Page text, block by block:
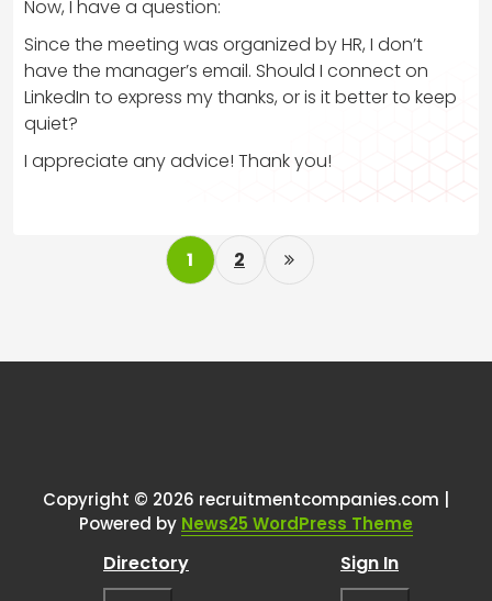
Now, I have a question:
Since the meeting was organized by HR, I don’t
have the manager’s email. Should I connect on
LinkedIn to express my thanks, or is it better to keep
quiet?
I appreciate any advice! Thank you!
P
o
i
n
1 2
Copyright © 2026 recruitmentcompanies.com |
Powered by News25 WordPress Theme
Directory
Sign In